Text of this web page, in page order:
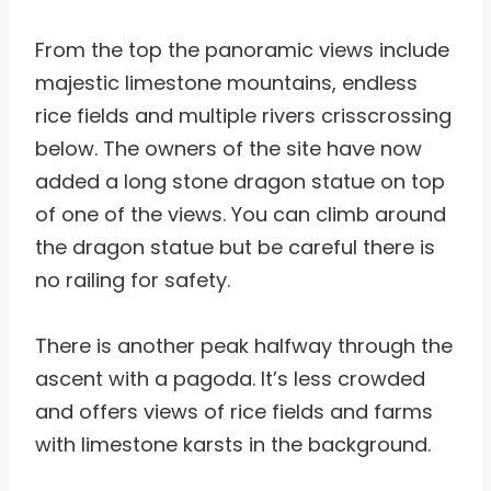
From the top the panoramic views include
majestic limestone mountains, endless
rice fields and multiple rivers crisscrossing
below. The owners of the site have now
added a long stone dragon statue on top
of one of the views. You can climb around
the dragon statue but be careful there is
no railing for safety.
There is another peak halfway through the
ascent with a pagoda. It’s less crowded
and offers views of rice fields and farms
with limestone karsts in the background.